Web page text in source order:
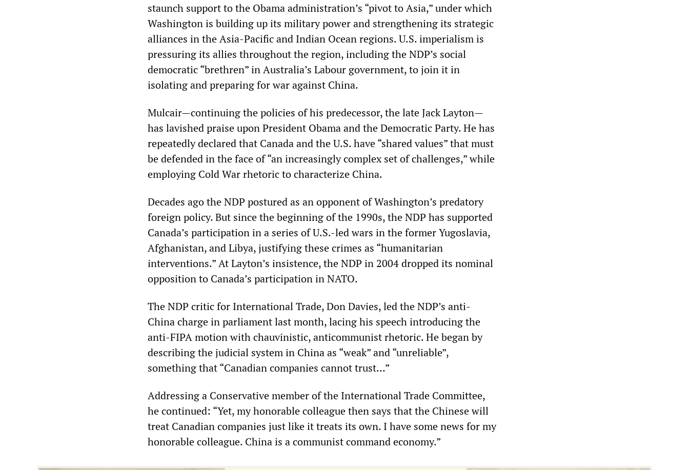
staunch support to the Obama administration’s “pivot to Asia,” under which
Washington is building up its military power and strengthening its strategic
alliances in the Asia-Pacific and Indian Ocean regions. U.S. imperialism is
pressuring its allies throughout the region, including the NDP’s social
democratic “brethren” in Australia’s Labour government, to join it in
isolating and preparing for war against China.
Mulcair—continuing the policies of his predecessor, the late Jack Layton—
has lavished praise upon President Obama and the Democratic Party. He has
repeatedly declared that Canada and the U.S. have “shared values” that must
be defended in the face of “an increasingly complex set of challenges,” while
employing Cold War rhetoric to characterize China.
Decades ago the NDP postured as an opponent of Washington’s predatory
foreign policy. But since the beginning of the 1990s, the NDP has supported
Canada’s participation in a series of U.S.-led wars in the former Yugoslavia,
Afghanistan, and Libya, justifying these crimes as “humanitarian
interventions.” At Layton’s insistence, the NDP in 2004 dropped its nominal
opposition to Canada’s participation in NATO.
The NDP critic for International Trade, Don Davies, led the NDP’s anti-
China charge in parliament last month, lacing his speech introducing the
anti-FIPA motion with chauvinistic, anticommunist rhetoric. He began by
describing the judicial system in China as “weak” and “unreliable”,
something that “Canadian companies cannot trust…”
Addressing a Conservative member of the International Trade Committee,
he continued: “Yet, my honorable colleague then says that the Chinese will
treat Canadian companies just like it treats its own. I have some news for my
honorable colleague. China is a communist command economy.”